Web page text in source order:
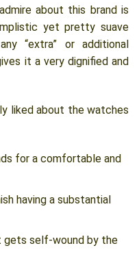
about this brand is
yet pretty suave
“extra” or additional
it a very dignified and
liked about the watches
for a comfortable and
having a substantial
gets self-wound by the